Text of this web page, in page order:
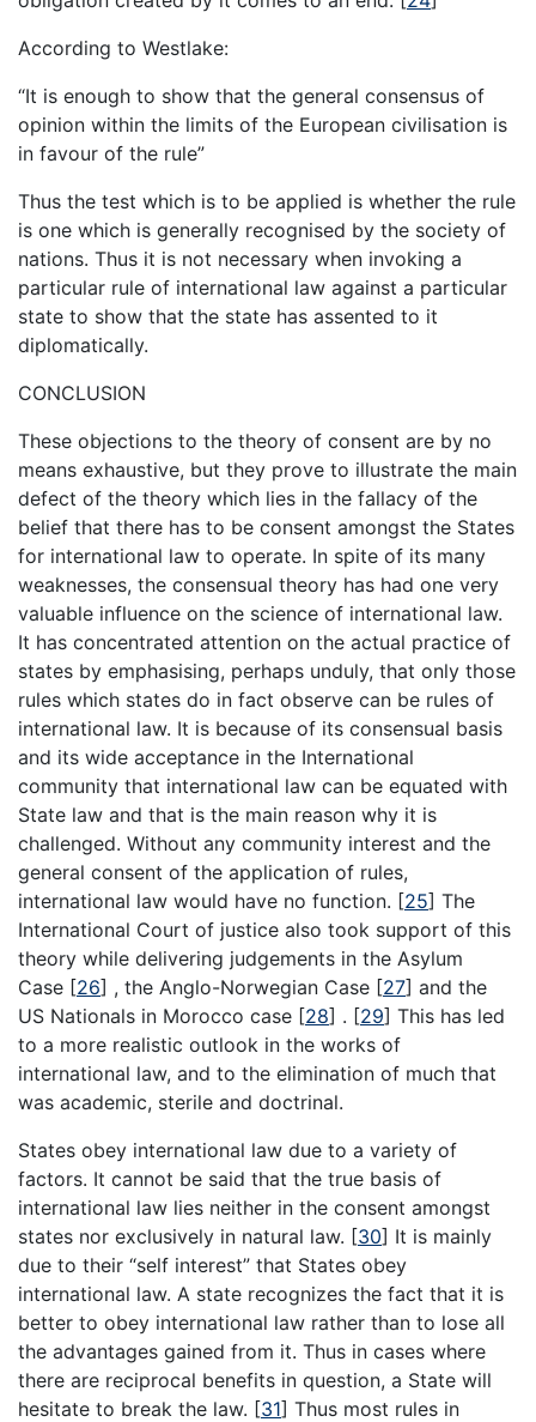
According to Westlake:
“It is enough to show that the general consensus of
opinion within the limits of the European civilisation is
in favour of the rule”
Thus the test which is to be applied is whether the rule
is one which is generally recognised by the society of
nations. Thus it is not necessary when invoking a
particular rule of international law against a particular
state to show that the state has assented to it
diplomatically.
CONCLUSION
These objections to the theory of consent are by no
means exhaustive, but they prove to illustrate the main
defect of the theory which lies in the fallacy of the
belief that there has to be consent amongst the States
for international law to operate. In spite of its many
weaknesses, the consensual theory has had one very
valuable influence on the science of international law.
It has concentrated attention on the actual practice of
states by emphasising, perhaps unduly, that only those
rules which states do in fact observe can be rules of
international law. It is because of its consensual basis
and its wide acceptance in the International
community that international law can be equated with
State law and that is the main reason why it is
challenged. Without any community interest and the
general consent of the application of rules,
international law would have no function. [25] The
International Court of justice also took support of this
theory while delivering judgements in the Asylum
Case [26] , the Anglo-Norwegian Case [27] and the
US Nationals in Morocco case [28] . [29] This has led
to a more realistic outlook in the works of
international law, and to the elimination of much that
was academic, sterile and doctrinal.
States obey international law due to a variety of
factors. It cannot be said that the true basis of
international law lies neither in the consent amongst
states nor exclusively in natural law. [30] It is mainly
due to their “self interest” that States obey
international law. A state recognizes the fact that it is
better to obey international law rather than to lose all
the advantages gained from it. Thus in cases where
there are reciprocal benefits in question, a State will
hesitate to break the law. [31] Thus most rules in